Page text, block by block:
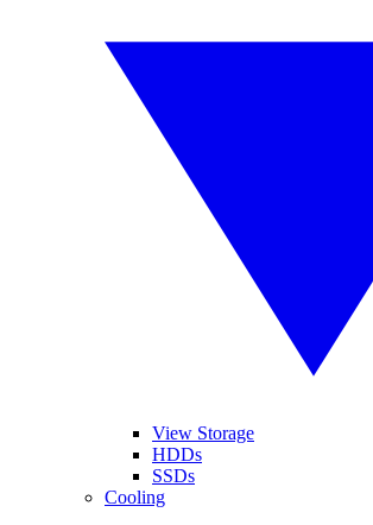
View Storage
HDDs
SSDs
Cooling